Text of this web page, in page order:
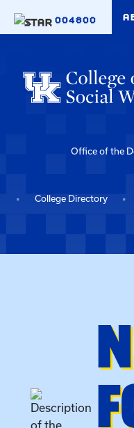
004800
Office of the
College Directory